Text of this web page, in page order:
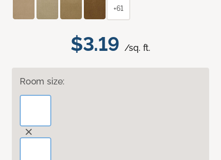
$3.19 /sq. ft.
Room size:
+61